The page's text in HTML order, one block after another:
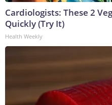
Cardiologists: These 2
Quickly (Try It)
Health Weekly